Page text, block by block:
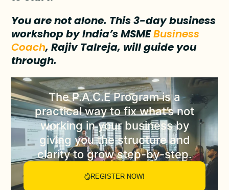
You are not alone. This 3-day business
workshop by India’s MSMEBusiness
Coach, Rajiv Talreja, will guide you
through.
TheP.A.C.E Programis a
practical way to fix what’s not
working in your business by
giving you the structure and
clarity to grow step-by-step.
REGISTER NOW!